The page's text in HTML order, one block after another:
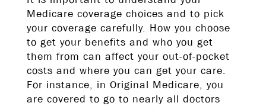
Medicare coverage choices and to pick
your coverage carefully. How you choose
to get your benefits and who you get
them from can affect your out-of-pocket
costs and where you can get your care.
For instance, in Original Medicare, you
are covered to go to nearly all doctors